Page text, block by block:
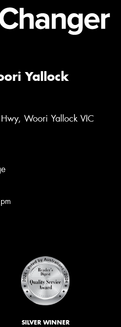
Yallock
Woori Yallock VIC
SILVER WINNER